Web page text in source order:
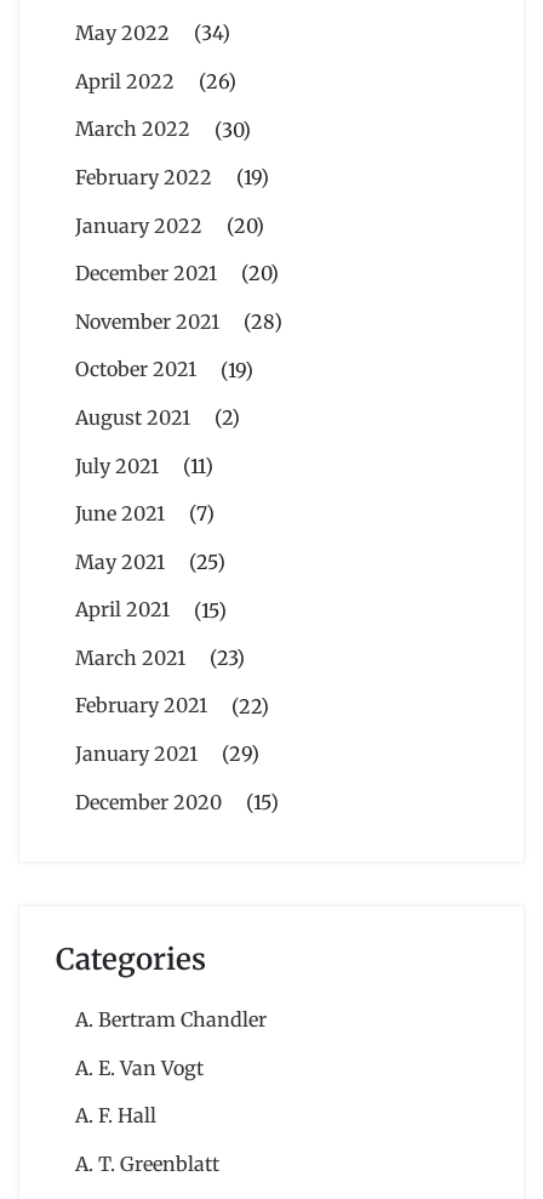
May 2022
(34)
April 2022
(26)
March 2022
(30)
February 2022
(19)
January 2022
(20)
December 2021
(20)
November 2021
(28)
October 2021
(19)
August 2021
(2)
July 2021
(11)
June 2021
(7)
May 2021
(25)
April 2021
(15)
March 2021
(23)
February 2021
(22)
January 2021
(29)
December 2020
(15)
Categories
A. Bertram Chandler
A. E. Van Vogt
A. F. Hall
A. T. Greenblatt